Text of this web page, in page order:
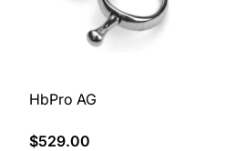
HbPro AG
$529.00